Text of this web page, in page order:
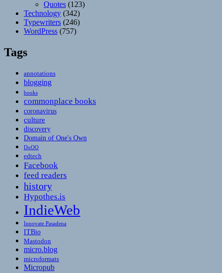
Quotes (123)
Technology (342)
Typewriters (246)
WordPress (757)
Tags
annotations
blogging
books
commonplace books
coronavirus
culture
discovery
Domain of One's Own
DoOO
edtech
Facebook
feed readers
history
Hypothes.is
IndieWeb
Innovate Pasadena
ITBio
Mastodon
micro.blog
microformats
Micropub